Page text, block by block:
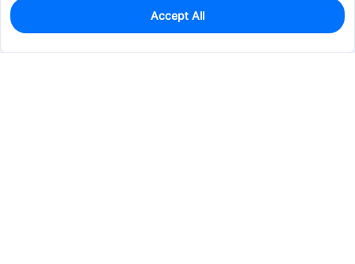
0
Est. unit price:$3.7244
Accept All